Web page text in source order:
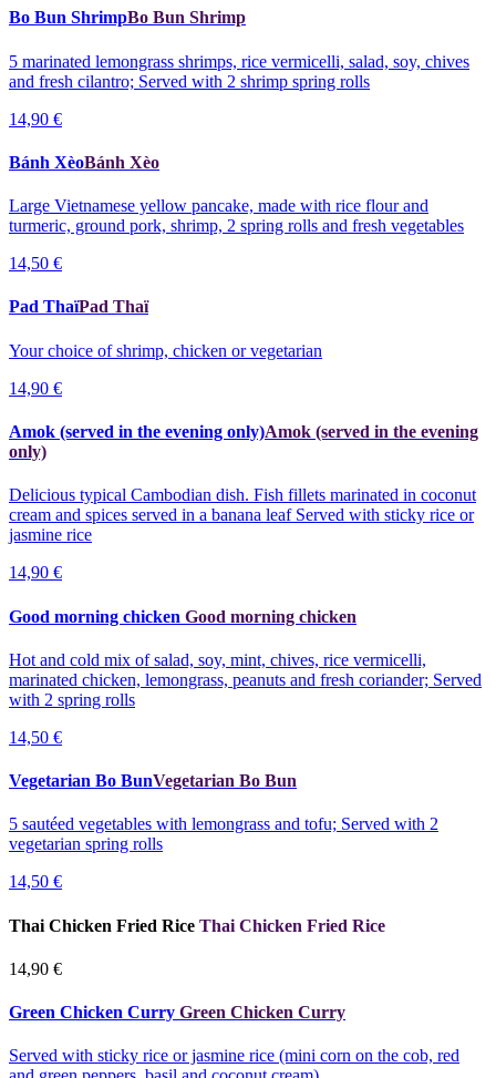
Bo Bun ShrimpBo Bun Shrimp
5 marinated lemongrass shrimps, rice vermicelli, salad, soy, chives
and fresh cilantro; Served with 2 shrimp spring rolls
14,90 €
Bánh XèoBánh Xèo
Large Vietnamese yellow pancake, made with rice flour and
turmeric, ground pork, shrimp, 2 spring rolls and fresh vegetables
14,50 €
Pad ThaïPad Thaï
Your choice of shrimp, chicken or vegetarian
14,90 €
Amok (served in the evening only)Amok (served in the evening
only)
Delicious typical Cambodian dish. Fish fillets marinated in coconut
cream and spices served in a banana leaf Served with sticky rice or
jasmine rice
14,90 €
Good morning chicken Good morning chicken
Hot and cold mix of salad, soy, mint, chives, rice vermicelli,
marinated chicken, lemongrass, peanuts and fresh coriander; Served
with 2 spring rolls
14,50 €
Vegetarian Bo BunVegetarian Bo Bun
5 sautéed vegetables with lemongrass and tofu; Served with 2
vegetarian spring rolls
14,50 €
Thai Chicken Fried Rice Thai Chicken Fried Rice
14,90 €
Green Chicken Curry Green Chicken Curry
Served with sticky rice or jasmine rice (mini corn on the cob, red